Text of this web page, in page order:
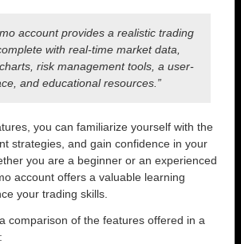
account provides a realistic trading
with real-time market data,
risk management tools, a user-
and educational resources.”
you can familiarize yourself with the
strategies, and gain confidence in your
you are a beginner or an experienced
account offers a valuable learning
your trading skills.
comparison of the features offered in a